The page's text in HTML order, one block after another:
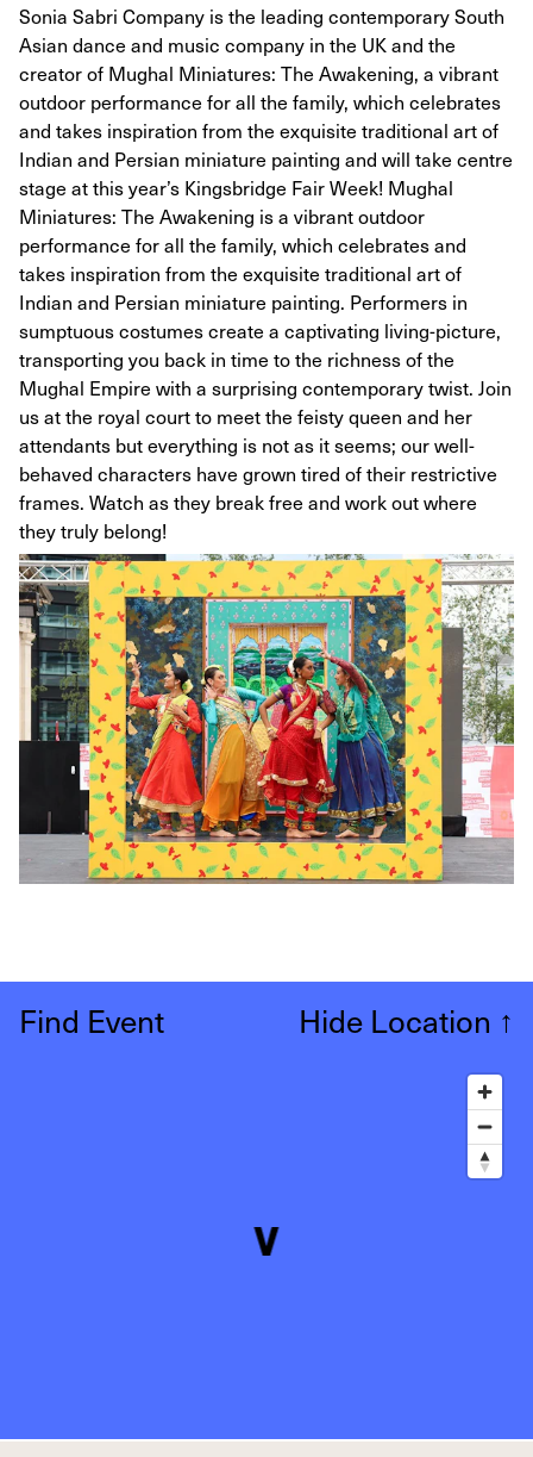
Sonia Sabri Company is the leading contemporary South
Asian dance and music company in the UK and the
creator of Mughal Miniatures: The Awakening, a vibrant
outdoor performance for all the family, which celebrates
and takes inspiration from the exquisite traditional art of
Indian and Persian miniature painting and will take centre
stage at this year’s Kingsbridge Fair Week! Mughal
Miniatures: The Awakening is a vibrant outdoor
performance for all the family, which celebrates and
takes inspiration from the exquisite traditional art of
Indian and Persian miniature painting. Performers in
sumptuous costumes create a captivating living-picture,
transporting you back in time to the richness of the
Mughal Empire with a surprising contemporary twist. Join
us at the royal court to meet the feisty queen and her
attendants but everything is not as it seems; our well-
behaved characters have grown tired of their restrictive
frames. Watch as they break free and work out where
they truly belong!
Find Event Hide Location ↑